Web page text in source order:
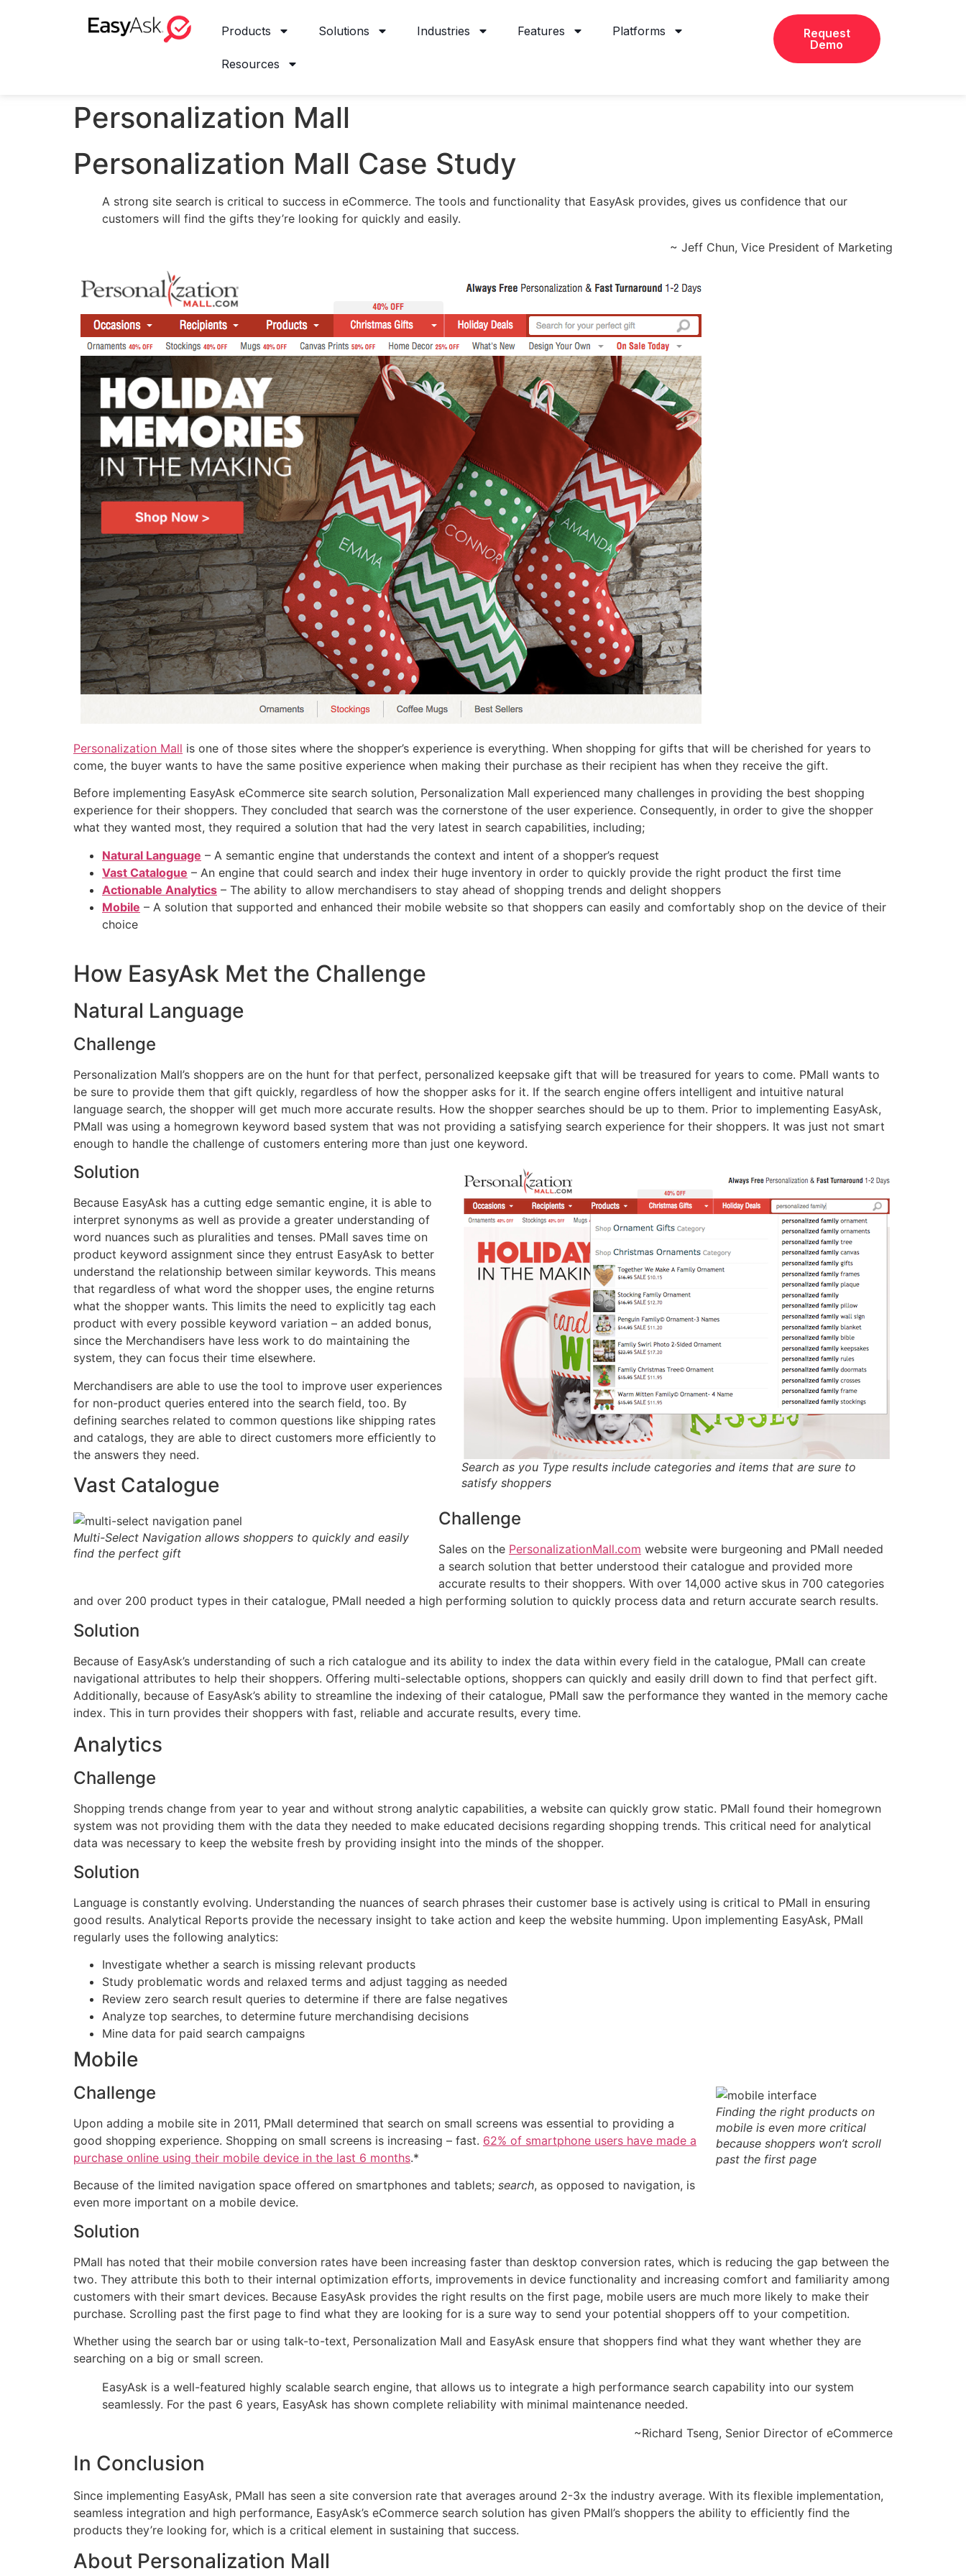
Products Solutions Industries Features Platforms
Resources
Request
Demo
Personalization Mall
Personalization Mall Case Study
A strong site search is critical to success in eCommerce. The tools and functionality that EasyAsk provides, gives us confidence that our
customers will find the gifts they’re looking for quickly and easily.
~ Jeff Chun, Vice President of Marketing
Personalization Mall is one of those sites where the shopper’s experience is everything. When shopping for gifts that will be cherished for years to
come, the buyer wants to have the same positive experience when making their purchase as their recipient has when they receive the gift.
Before implementing EasyAsk eCommerce site search solution, Personalization Mall experienced many challenges in providing the best shopping
experience for their shoppers. They concluded that search was the cornerstone of the user experience. Consequently, in order to give the shopper
what they wanted most, they required a solution that had the very latest in search capabilities, including;
Natural Language – A semantic engine that understands the context and intent of a shopper’s request
Vast Catalogue – An engine that could search and index their huge inventory in order to quickly provide the right product the first time
Actionable Analytics – The ability to allow merchandisers to stay ahead of shopping trends and delight shoppers
Mobile – A solution that supported and enhanced their mobile website so that shoppers can easily and comfortably shop on the device of their
choice
How EasyAsk Met the Challenge
Natural Language
Challenge
Personalization Mall’s shoppers are on the hunt for that perfect, personalized keepsake gift that will be treasured for years to come. PMall wants to
be sure to provide them that gift quickly, regardless of how the shopper asks for it. If the search engine offers intelligent and intuitive natural
language search, the shopper will get much more accurate results. How the shopper searches should be up to them. Prior to implementing EasyAsk,
PMall was using a homegrown keyword based system that was not providing a satisfying search experience for their shoppers. It was just not smart
enough to handle the challenge of customers entering more than just one keyword.
Search as you Type results include categories and items that are sure to
satisfy shoppers
Solution
Because EasyAsk has a cutting edge semantic engine, it is able to
interpret synonyms as well as provide a greater understanding of
word nuances such as pluralities and tenses. PMall saves time on
product keyword assignment since they entrust EasyAsk to better
understand the relationship between similar keywords. This means
that regardless of what word the shopper uses, the engine returns
what the shopper wants. This limits the need to explicitly tag each
product with every possible keyword variation – an added bonus,
since the Merchandisers have less work to do maintaining the
system, they can focus their time elsewhere.
Merchandisers are able to use the tool to improve user experiences
for non-product queries entered into the search field, too. By
defining searches related to common questions like shipping rates
and catalogs, they are able to direct customers more efficiently to
the answers they need.
Vast Catalogue
Multi-Select Navigation allows shoppers to quickly and easily
find the perfect gift
Challenge
Sales on the PersonalizationMall.com website were burgeoning and PMall needed
a search solution that better understood their catalogue and provided more
accurate results to their shoppers. With over 14,000 active skus in 700 categories
and over 200 product types in their catalogue, PMall needed a high performing solution to quickly process data and return accurate search results.
Solution
Because of EasyAsk’s understanding of such a rich catalogue and its ability to index the data within every field in the catalogue, PMall can create
navigational attributes to help their shoppers. Offering multi-selectable options, shoppers can quickly and easily drill down to find that perfect gift.
Additionally, because of EasyAsk’s ability to streamline the indexing of their catalogue, PMall saw the performance they wanted in the memory cache
index. This in turn provides their shoppers with fast, reliable and accurate results, every time.
Analytics
Challenge
Shopping trends change from year to year and without strong analytic capabilities, a website can quickly grow static. PMall found their homegrown
system was not providing them with the data they needed to make educated decisions regarding shopping trends. This critical need for analytical
data was necessary to keep the website fresh by providing insight into the minds of the shopper.
Solution
Language is constantly evolving. Understanding the nuances of search phrases their customer base is actively using is critical to PMall in ensuring
good results. Analytical Reports provide the necessary insight to take action and keep the website humming. Upon implementing EasyAsk, PMall
regularly uses the following analytics:
Investigate whether a search is missing relevant products
Study problematic words and relaxed terms and adjust tagging as needed
Review zero search result queries to determine if there are false negatives
Analyze top searches, to determine future merchandising decisions
Mine data for paid search campaigns
Mobile
Finding the right products on
mobile is even more critical
because shoppers won’t scroll
past the first page
Challenge
Upon adding a mobile site in 2011, PMall determined that search on small screens was essential to providing a
good shopping experience. Shopping on small screens is increasing – fast. 62% of smartphone users have made a
purchase online using their mobile device in the last 6 months.*
Because of the limited navigation space offered on smartphones and tablets; search, as opposed to navigation, is
even more important on a mobile device.
Solution
PMall has noted that their mobile conversion rates have been increasing faster than desktop conversion rates, which is reducing the gap between the
two. They attribute this both to their internal optimization efforts, improvements in device functionality and increasing comfort and familiarity among
customers with their smart devices. Because EasyAsk provides the right results on the first page, mobile users are much more likely to make their
purchase. Scrolling past the first page to find what they are looking for is a sure way to send your potential shoppers off to your competition.
Whether using the search bar or using talk-to-text, Personalization Mall and EasyAsk ensure that shoppers find what they want whether they are
searching on a big or small screen.
EasyAsk is a well-featured highly scalable search engine, that allows us to integrate a high performance search capability into our system
seamlessly. For the past 6 years, EasyAsk has shown complete reliability with minimal maintenance needed.
~Richard Tseng, Senior Director of eCommerce
In Conclusion
Since implementing EasyAsk, PMall has seen a site conversion rate that averages around 2-3x the industry average. With its flexible implementation,
seamless integration and high performance, EasyAsk’s eCommerce search solution has given PMall’s shoppers the ability to efficiently find the
products they’re looking for, which is a critical element in sustaining that success.
About Personalization Mall